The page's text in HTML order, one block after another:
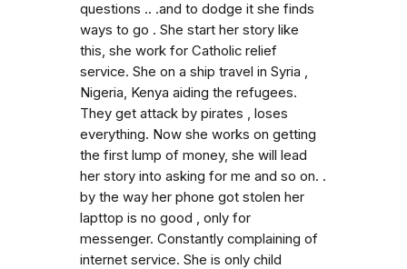
questions .. .and to dodge it she finds
ways to go . She start her story like
this, she work for Catholic relief
service. She on a ship travel in Syria ,
Nigeria, Kenya aiding the refugees.
They get attack by pirates , loses
everything. Now she works on getting
the first lump of money, she will lead
her story into asking for me and so on. .
by the way her phone got stolen her
lapttop is no good , only for
messenger. Constantly complaining of
internet service. She is only child